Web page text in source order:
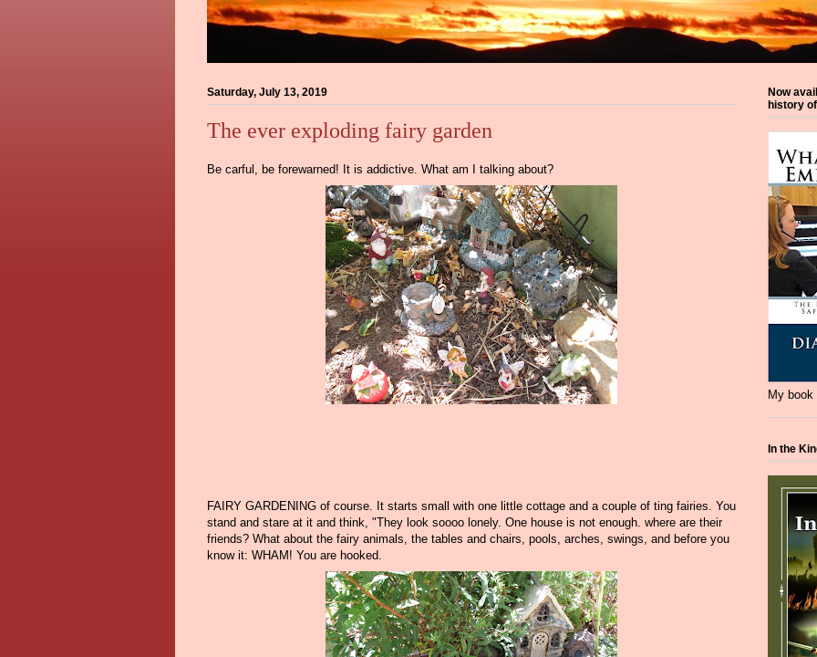
Saturday, July 13, 2019
The ever exploding fairy garden
Be carful, be forewarned! It is addictive. What am I talking about?
FAIRY GARDENING of course. It starts small with one little cottage and a couple of ting fairies. You
stand and stare at it and think, "They look soooo lonely. One house is not enough. where are their
friends? What about the fairy animals, the tables and chairs, pools, arches, swings, and before you
know it: WHAM! You are hooked.
Now
history
My
In the